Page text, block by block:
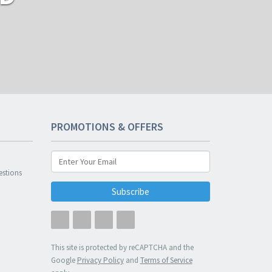
PROMOTIONS & OFFERS
Subscribe
This site is protected by reCAPTCHA and the
Google Privacy Policyand Terms of Service